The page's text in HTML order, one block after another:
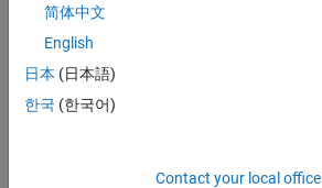
array.
width
of the
array is
简体中文
English
日本 (日本語)
한국 (한국어)
Contact your local office